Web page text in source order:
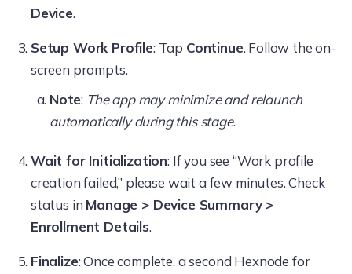
Device.
Setup Work Profile: Tap Continue. Follow the on-
screen prompts.
Note: The app may minimize and relaunch
automatically during this stage.
Wait for Initialization: If you see “Work profile
creation failed,” please wait a few minutes. Check
status in Manage > Device Summary >
Enrollment Details.
Finalize: Once complete, a second Hexnode for